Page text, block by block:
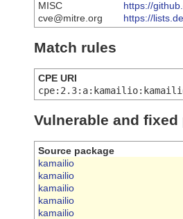
MISC
https://
cve@mitre.org
https://
Match rules
CPE URI
Vulnerable and fixed
Source package
kamailio
kamailio
kamailio
kamailio
kamailio